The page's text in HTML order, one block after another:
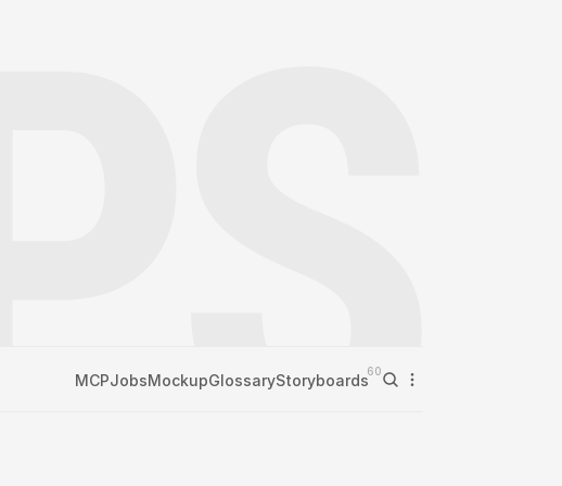
MCPJobsMockupGlossaryStoryboards60